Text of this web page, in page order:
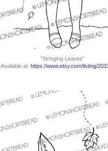
"Stringing Leaves"
Available at: https://www.etsy.com/listing/